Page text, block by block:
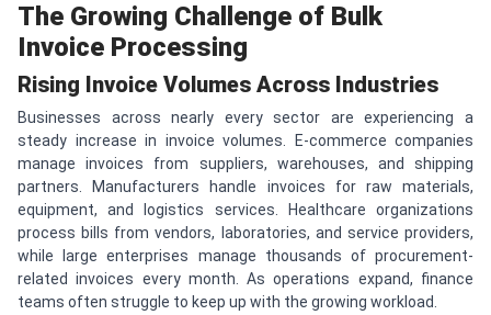
The Growing Challenge of Bulk
Invoice Processing
Rising Invoice Volumes Across Industries
Businesses across nearly every sector are experiencing a
steady increase in invoice volumes. E-commerce companies
manage invoices from suppliers, warehouses, and shipping
partners. Manufacturers handle invoices for raw materials,
equipment, and logistics services. Healthcare organizations
process bills from vendors, laboratories, and service providers,
while large enterprises manage thousands of procurement-
related invoices every month. As operations expand, finance
teams often struggle to keep up with the growing workload.